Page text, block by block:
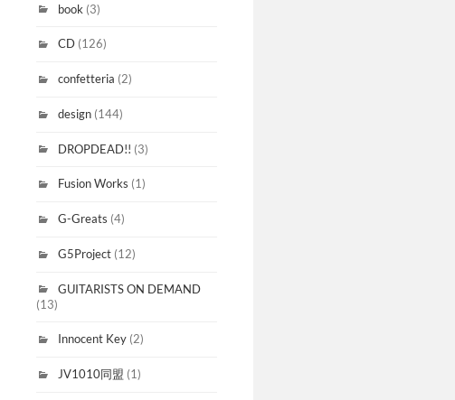
book (3)
CD (126)
confetteria (2)
design (144)
DROPDEAD!! (3)
Fusion Works (1)
G-Greats (4)
G5Project (12)
GUITARISTS ON DEMAND
(13)
Innocent Key (2)
JV1010同盟 (1)